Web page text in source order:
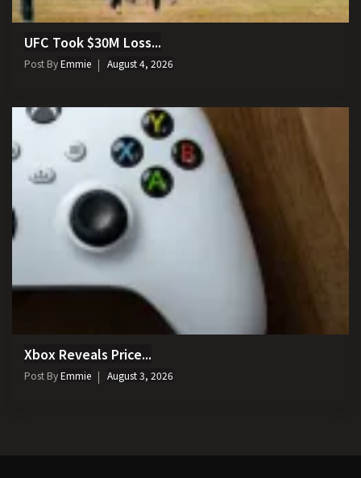
UFC Took $30M Loss...
Post ByEmmie August 4, 2026
Xbox Reveals Price...
Post ByEmmie August 3, 2026